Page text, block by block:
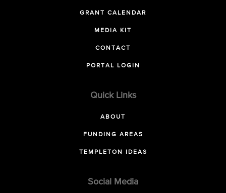
GRANT CALENDAR
MEDIA KIT
CONTACT
PORTAL LOGIN
Quick Links
ABOUT
FUNDING AREAS
TEMPLETON IDEAS
Social Media